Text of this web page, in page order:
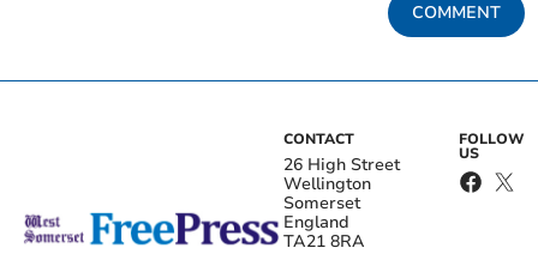
COMMENT
CONTACT
26 High Street
Wellington
Somerset
England
TA21 8RA
FOLLOW
US